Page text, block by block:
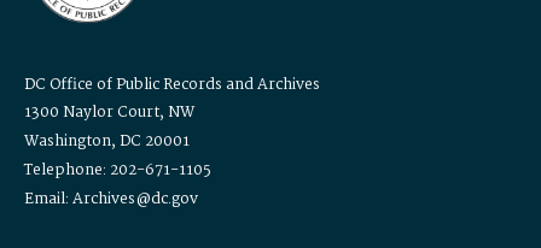
DC Office of Public Records and Archives
1300 Naylor Court, NW
Washington, DC 20001
Telephone: 202-671-1105
Email: Archives@dc.gov